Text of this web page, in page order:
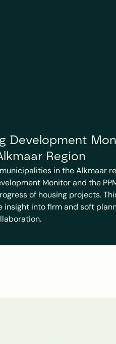
Development
Region
in the Alkmaar
Monitor and the
of housing projects.
into firm and soft